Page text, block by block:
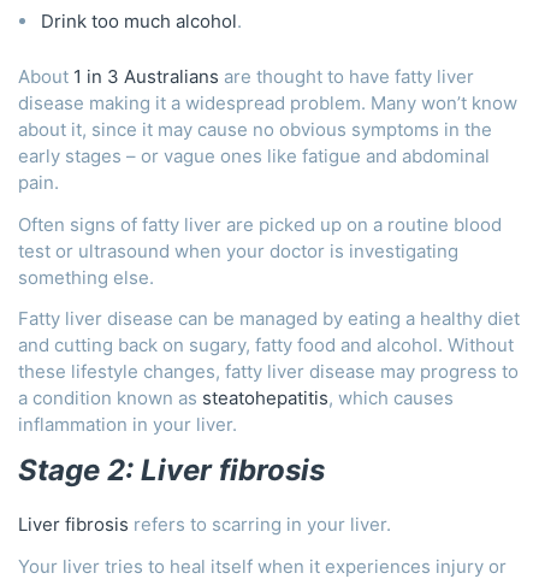
Drink too much alcohol.
About 1 in 3 Australians are thought to have fatty liver
disease making it a widespread problem. Many won’t know
about it, since it may cause no obvious symptoms in the
early stages – or vague ones like fatigue and abdominal
pain.
Often signs of fatty liver are picked up on a routine blood
test or ultrasound when your doctor is investigating
something else.
Fatty liver disease can be managed by eating a healthy diet
and cutting back on sugary, fatty food and alcohol. Without
these lifestyle changes, fatty liver disease may progress to
a condition known as steatohepatitis, which causes
inflammation in your liver.
Stage 2: Liver fibrosis
Liver fibrosis refers to scarring in your liver.
Your liver tries to heal itself when it experiences injury or